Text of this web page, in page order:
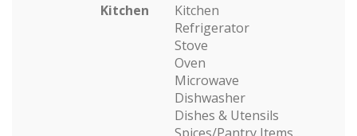
Kitchen
Kitchen
Refrigerator
Stove
Oven
Microwave
Dishwasher
Dishes & Utensils